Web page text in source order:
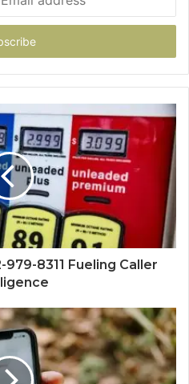
8311 Fueling Caller